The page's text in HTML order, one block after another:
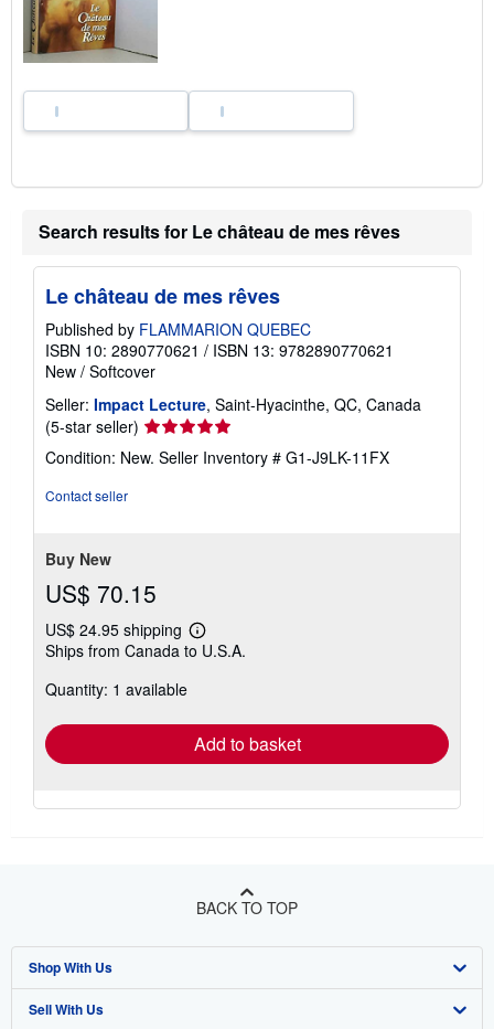
Search results for Le château de mes rêves
Le château de mes rêves
Published by FLAMMARION QUEBEC
ISBN 10: 2890770621 / ISBN 13: 9782890770621
New / Softcover
Seller: Impact Lecture, Saint-Hyacinthe, QC, Canada
(5-star seller) Seller
rating
5
Condition: New. Seller Inventory # G1-J9LK-11FX
Contact seller
Buy New
US$ 70.15
US$ 24.95 shipping
Learn
more
Ships from Canada to U.S.A.
Quantity: 1 available
Add to basket
BACK TO TOP
Shop With Us
Advanced Search
Sell With Us